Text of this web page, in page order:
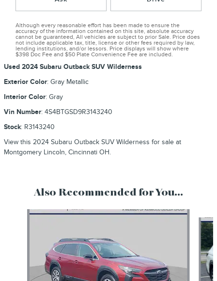
Although every reasonable effort has been made to ensure the
accuracy of the information contained on this site, absolute accuracy
cannot be guaranteed, All vehicles are subject to prior Sale. Price does
not include applicable tax, title, license or other fees required by law,
lending institutions, and/or lessors. Price displays will show where
$398 Doc Fee and $50 Plate Convenience Fee are included.
Used 2024 Subaru Outback SUV Wilderness
Exterior Color: Gray Metallic
Interior Color: Gray
Vin Number: 4S4BTGSD9R3143240
Stock: R3143240
View this 2024 Subaru Outback SUV Wilderness for sale at
Montgomery Lincoln, Cincinnati OH.
Also Recommended for You...
Slide 1 of 9